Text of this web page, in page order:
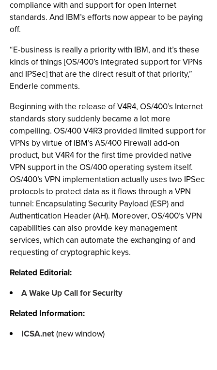
compliance with and support for open Internet
standards. And IBM’s efforts now appear to be paying
off.
“E-business is really a priority with IBM, and it’s these
kinds of things [OS/400’s integrated support for VPNs
and IPSec] that are the direct result of that priority,”
Enderle comments.
Beginning with the release of V4R4, OS/400’s Internet
standards story suddenly became a lot more
compelling. OS/400 V4R3 provided limited support for
VPNs by virtue of IBM’s AS/400 Firewall add-on
product, but V4R4 for the first time provided native
VPN support in the OS/400 operating system itself.
OS/400’s VPN implementation actually uses two IPSec
protocols to protect data as it flows through a VPN
tunnel: Encapsulating Security Payload (ESP) and
Authentication Header (AH). Moreover, OS/400’s VPN
capabilities can also provide key management
services, which can automate the exchanging of and
requesting of cryptographic keys.
Related Editorial:
A Wake Up Call for Security
Related Information:
ICSA.net(new window)